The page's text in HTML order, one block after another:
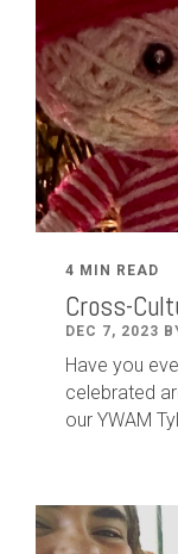
4 MIN READ
Cross-
DEC 7, 2023
Have you
celebrated
our YWAM